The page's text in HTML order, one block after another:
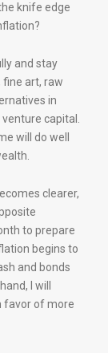
knife edge
and stay
fine art, raw
in
capital.
will do well
clearer,
to prepare
begins to
and bonds
I will
favor of more